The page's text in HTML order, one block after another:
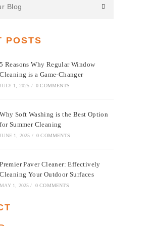
POSTS
5 Reasons Why Regular Window
Cleaning is a Game-Changer
JULY 1, 2025 / 0 COMMENTS
Why Soft Washing is the Best Option
for Summer Cleaning
JUNE 1, 2025 / 0 COMMENTS
Premier Paver Cleaner: Effectively
Cleaning Your Outdoor Surfaces
MAY 1, 2025 / 0 COMMENTS